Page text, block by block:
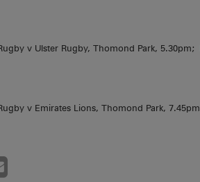
v Ulster Rugby, Thomond Park, 5.30pm;
v Emirates Lions, Thomond Park,